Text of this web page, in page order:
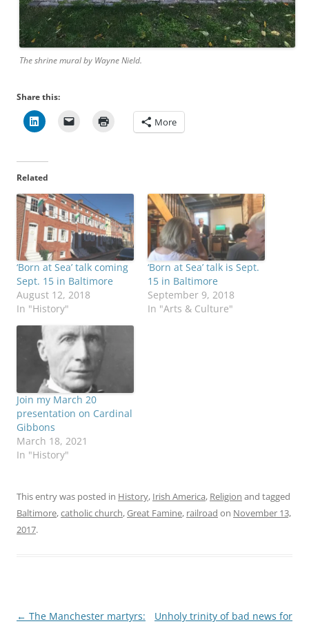
The shrine mural by Wayne Nield.
Share this:
More
Related
‘Born at Sea’ talk coming
Sept. 15 in Baltimore
August 12, 2018
In "History"
‘Born at Sea’ talk is Sept.
15 in Baltimore
September 9, 2018
In "Arts & Culture"
Join my March 20
presentation on Cardinal
Gibbons
March 18, 2021
In "History"
This entry was posted in History, Irish America, Religion and tagged
Baltimore,catholic church,Great Famine, railroad on November 13,
2017.
Post
← The Manchester martyrs:
Unholy trinity of bad news for